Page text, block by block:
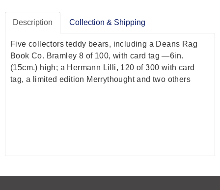
Description Collection & Shipping
Five collectors teddy bears, including a Deans Rag
Book Co. Bramley 8 of 100, with card tag —6in.
(15cm.) high; a Hermann Lilli, 120 of 300 with card
tag, a limited edition Merrythought and two others